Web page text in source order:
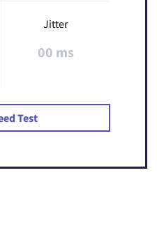
Jitter
00 ms
Test